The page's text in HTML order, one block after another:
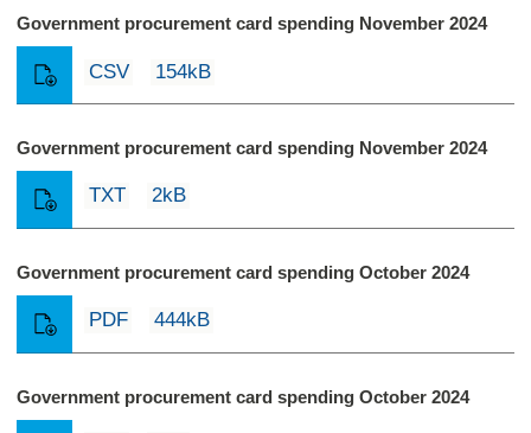
Government procurement card spending November 2024
CSV 154kB
Government procurement card spending November 2024
TXT 2kB
Government procurement card spending October 2024
PDF 444kB
Government procurement card spending October 2024